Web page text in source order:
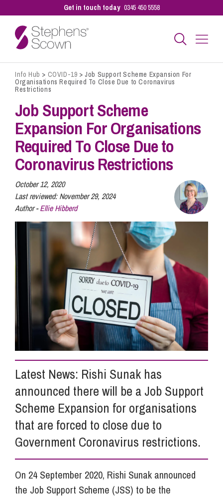
Get in touch today 0345 450 5558
Business
Personal
Sectors
Our People
Pay a Bill
Info Hub
About Us
Careers
Pricing
Contact Us
Info Hub > COVID-19 >Job Support Scheme Expansion For
Organisations Required To Close Due to Coronavirus
Restrictions
Job Support Scheme
Expansion For Organisations
Required To Close Due to
Coronavirus Restrictions
October 12, 2020
Last reviewed:November 29, 2024
Author -Ellie Hibberd
Latest News: Rishi Sunak has
announced there will be a Job Support
Scheme Expansion for organisations
that are forced to close due to
Government Coronavirus restrictions.
On 24 September 2020, Rishi Sunak announced
the Job Support Scheme (JSS) to be the